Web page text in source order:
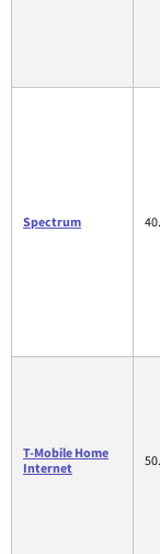
Spectrum
T-Mobile Home
Internet